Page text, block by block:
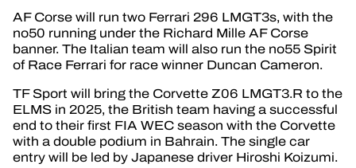
AF Corse will run two Ferrari 296 LMGT3s, with the
no50 running under the Richard Mille AF Corse
banner. The Italian team will also run the no55 Spirit
of Race Ferrari for race winner Duncan Cameron.
TF Sport will bring the Corvette Z06 LMGT3.R to the
ELMS in 2025, the British team having a successful
end to their first FIA WEC season with the Corvette
with a double podium in Bahrain. The single car
entry will be led by Japanese driver Hiroshi Koizumi.